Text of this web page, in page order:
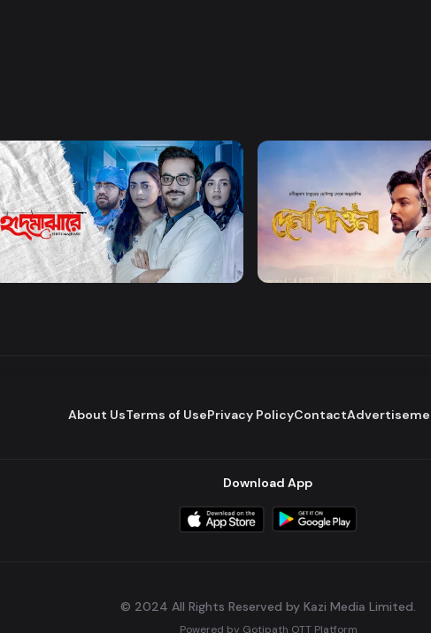
Watch Now
Hrid Majhare
Series Romantic Drama
Watch Now
Dena Pawna
About UsTerms of UsePrivacy PolicyContact
Download App
© 2024 All Rights Reserved by Kazi Media Limited.
Powered by Gotipath OTT Platform